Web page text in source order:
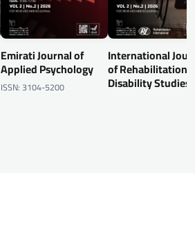
Emirati Journal of
Applied Psychology
ISSN: 3104-5200
International
of Rehabilitation
Disability Studies